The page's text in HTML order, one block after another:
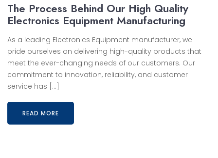
The Process Behind Our High Quality
Electronics Equipment Manufacturing
As a leading Electronics Equipment manufacturer, we
pride ourselves on delivering high-quality products that
meet the ever-changing needs of our customers. Our
commitment to innovation, reliability, and customer
service has […]
READ MORE